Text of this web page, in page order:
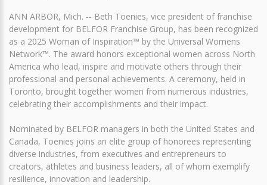
ANN ARBOR, Mich. -- Beth Toenies, vice president of franchise
development for BELFOR Franchise Group, has been recognized
as a 2025 Woman of Inspiration™ by the Universal Womens
Network™. The award honors exceptional women across North
America who lead, inspire and motivate others through their
professional and personal achievements. A ceremony, held in
Toronto, brought together women from numerous industries,
celebrating their accomplishments and their impact.
Nominated by BELFOR managers in both the United States and
Canada, Toenies joins an elite group of honorees representing
diverse industries, from executives and entrepreneurs to
creators, athletes and business leaders, all of whom exemplify
resilience, innovation and leadership.